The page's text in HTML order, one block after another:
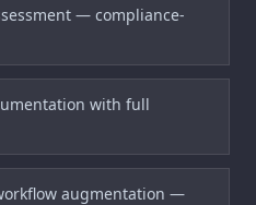
— compliance-
with full
augmentation —